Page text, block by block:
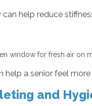
help reduce
window for fresh air on
help a senior feel
and